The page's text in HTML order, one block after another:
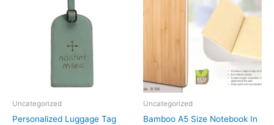
Uncategorized
Personalized Luggage Tag
₹249.
Uncategorized
Bamboo A5 Size Notebook In